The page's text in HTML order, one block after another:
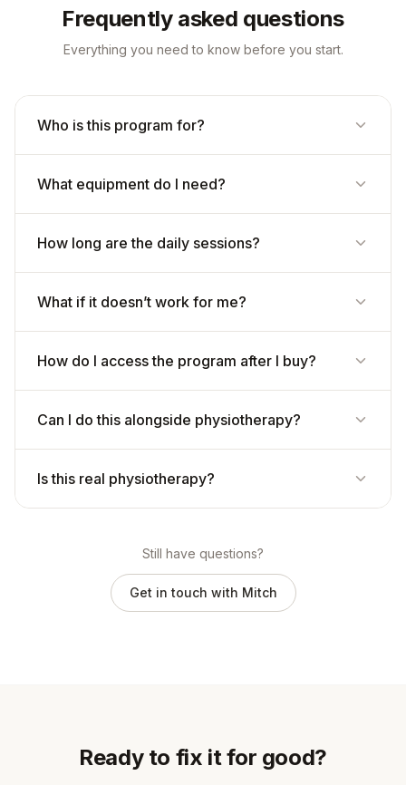
Frequently asked questions
Everything you need to know before you start.
Who is this program for?
What equipment do I need?
How long are the daily sessions?
What if it doesn’t work for me?
How do I access the program after I buy?
Can I do this alongside physiotherapy?
Is this real physiotherapy?
Still have questions?
Get in touch with Mitch
Ready to fix it for good?